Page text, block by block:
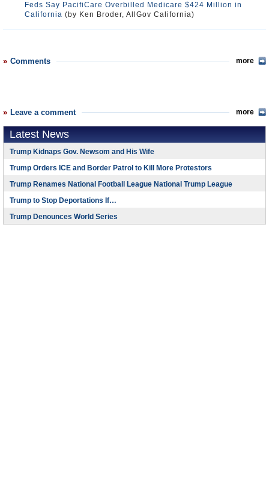
Feds Say PacifiCare Overbilled Medicare $424 Million in
California (by Ken Broder, AllGov California)
Comments more
Leave a comment more
Latest News
Trump Kidnaps Gov. Newsom and His Wife
Trump Orders ICE and Border Patrol to Kill More Protestors
Trump Renames National Football League National Trump League
Trump to Stop Deportations If…
Trump Denounces World Series